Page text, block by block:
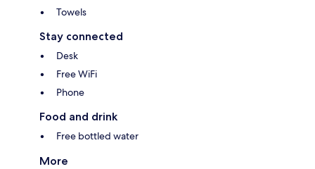
Towels
Stay connected
Desk
Free WiFi
Phone
Food and drink
Free bottled water
More